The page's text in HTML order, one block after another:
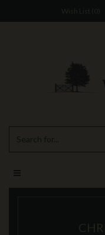
Wish List (0)